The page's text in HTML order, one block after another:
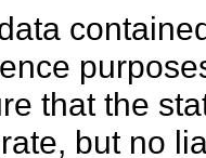
that the
but no